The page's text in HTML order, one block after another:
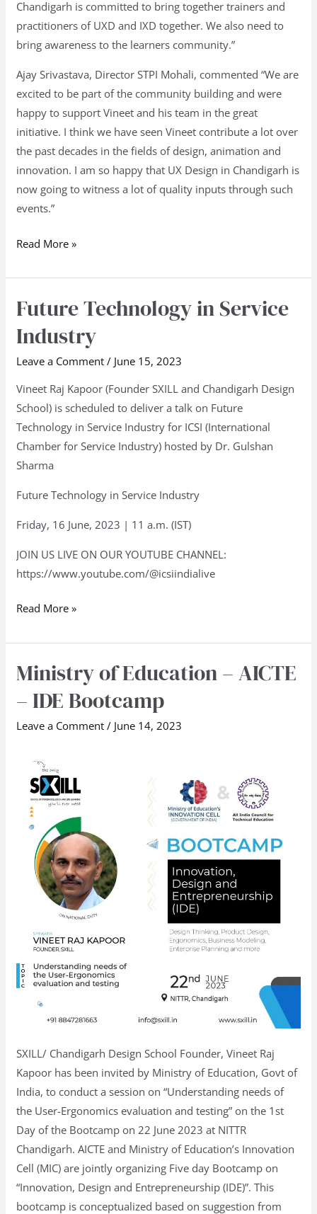
Chandigarh is committed to bring together trainers and
practitioners of UXD and IXD together. We also need to
bring awareness to the learners community.”
Ajay Srivastava, Director STPI Mohali, commented “We are
excited to be part of the community building and were
happy to support Vineet and his team in the great
initiative. I think we have seen Vineet contribute a lot over
the past decades in the fields of design, animation and
innovation. I am so happy that UX Design in Chandigarh is
now going to witness a lot of quality inputs through such
events.”
Read More »
Future Technology in Service
Industry
Leave a Comment / June 15, 2023
Vineet Raj Kapoor (Founder SXILL and Chandigarh Design
School) is scheduled to deliver a talk on Future
Technology in Service Industry for ICSI (International
Chamber for Service Industry) hosted by Dr. Gulshan
Sharma
Future Technology in Service Industry
Friday, 16 June, 2023 | 11 a.m. (IST)
JOIN US LIVE ON OUR YOUTUBE CHANNEL:
https://www.youtube.com/@icsiindialive
Future
in
Service
Read More »
Ministry of Education – AICTE
– IDE Bootcamp
Leave a Comment / June 14, 2023
SXILL/ Chandigarh Design School Founder, Vineet Raj
Kapoor has been invited by Ministry of Education, Govt of
India, to conduct a session on “Understanding needs of
the User-Ergonomics evaluation and testing” on the 1st
Day of the Bootcamp on 22 June 2023 at NITTR
Chandigarh. AICTE and Ministry of Education’s Innovation
Cell (MIC) are jointly organizing Five day Bootcamp on
“Innovation, Design and Entrepreneurship (IDE)”. This
bootcamp is conceptualized based on suggestion from
Ministry
Education
–
IDE
Bootcamp